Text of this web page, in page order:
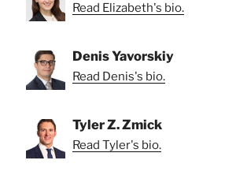
Read Elizabeth's bio.
Denis Yavorskiy
Read Denis's bio.
Tyler Z. Zmick
Read Tyler's bio.